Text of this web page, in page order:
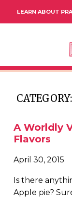
LEARN ABOUT
A Worldly
Flavors
April 30, 2015
Is there
Apple pie?